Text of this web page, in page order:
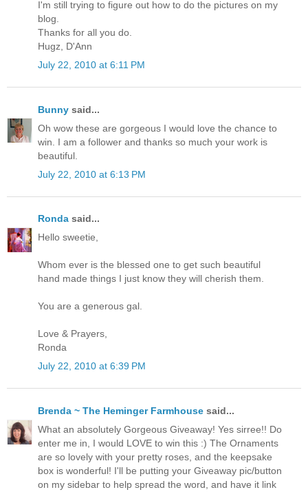
I'm still trying to figure out how to do the pictures on my
blog.
Thanks for all you do.
Hugz, D'Ann
July 22, 2010 at 6:11 PM
Bunny said...
Oh wow these are gorgeous I would love the chance to
win. I am a follower and thanks so much your work is
beautiful.
July 22, 2010 at 6:13 PM
Ronda said...
Hello sweetie,
Whom ever is the blessed one to get such beautiful
hand made things I just know they will cherish them.
You are a generous gal.
Love & Prayers,
Ronda
July 22, 2010 at 6:39 PM
Brenda ~ The Heminger Farmhouse said...
What an absolutely Gorgeous Giveaway! Yes sirree!! Do
enter me in, I would LOVE to win this :) The Ornaments
are so lovely with your pretty roses, and the keepsake
box is wonderful! I'll be putting your Giveaway pic/button
on my sidebar to help spread the word, and have it link